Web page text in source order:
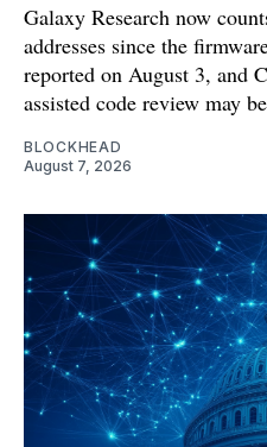
Galaxy Research now
addresses since the
reported on August 3, and
assisted code review may
BLOCKHEAD
August 7, 2026